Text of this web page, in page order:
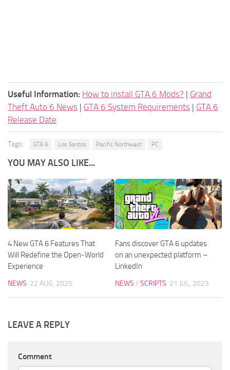
Useful Information: How to install GTA 6 Mods? | Grand
Theft Auto 6 News | GTA 6 System Requirements | GTA 6
Release Date
Tags: GTA 6 Los Santos Pacific Northwest PC
YOU MAY ALSO LIKE...
4 New GTA 6 Features That
Will Redefine the Open-World
Experience
NEWS 22 AUG, 2025
Fans discover GTA 6 updates
on an unexpected platform –
LinkedIn
NEWS / SCRIPTS 21 JUL, 2023
LEAVE A REPLY
Comment